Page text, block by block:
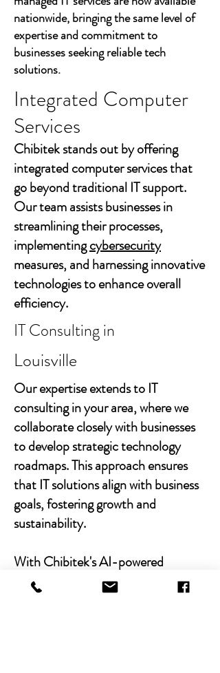
nationwide, bringing the same level of
expertise and commitment to
businesses seeking reliable tech
solutions.
Integrated Computer
Services
Chibitek stands out by offering
integrated computer services that
go beyond traditional IT support.
Our team assists businesses in
streamlining their processes,
implementingcybersecurity
measures, and harnessing innovative
technologies to enhance overall
efficiency.
IT Consulting in
Louisville
Our expertise extends to IT
consulting in your area, where we
collaborate closely with businesses
to develop strategic technology
roadmaps. This approach ensures
that IT solutions align with business
goals, fostering growth and
sustainability.
With Chibitek's AI-powered
solutions and human-centric